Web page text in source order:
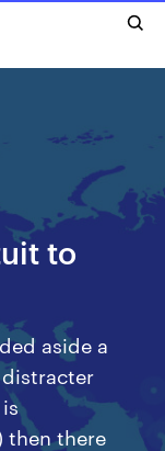
to
aside a
then there